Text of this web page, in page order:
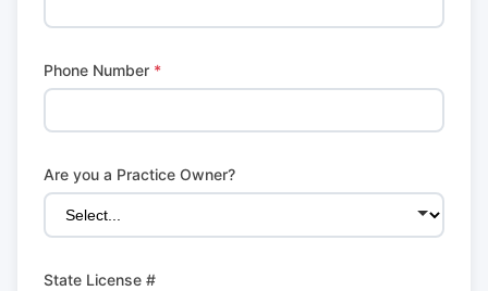
Phone Number *
Are you a Practice Owner?
State License #